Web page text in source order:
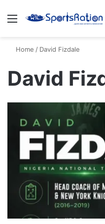
Menu
Home / David Fizdale
David